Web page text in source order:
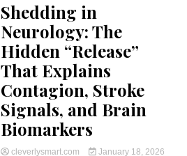
Shedding in
Neurology: The
Hidden “Release”
That Explains
Contagion, Stroke
Signals, and Brain
Biomarkers
cleverlysmart.com
January 18, 2026